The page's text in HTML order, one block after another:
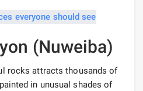
(Nuweiba)
rocks attracts thousands of
in unusual shades of